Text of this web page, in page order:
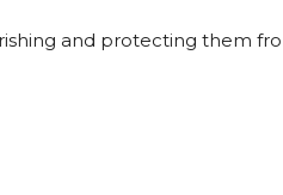
and protecting them